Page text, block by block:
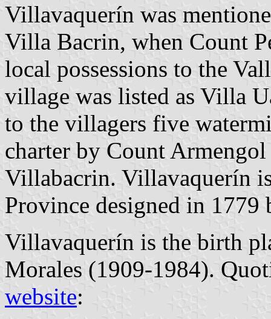
Villavaquerín was
Villa Bacrin, when Count
local possessions to the
village was listed as Villa
to the villagers five
charter by Count
Villabacrin. Villavaquerín
Province designed in 1779
Villavaquerín is the birth
Morales (1909-1984).
website: